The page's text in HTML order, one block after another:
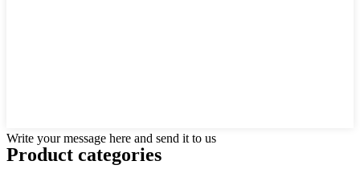
Write your message here and send it to us
Product categories